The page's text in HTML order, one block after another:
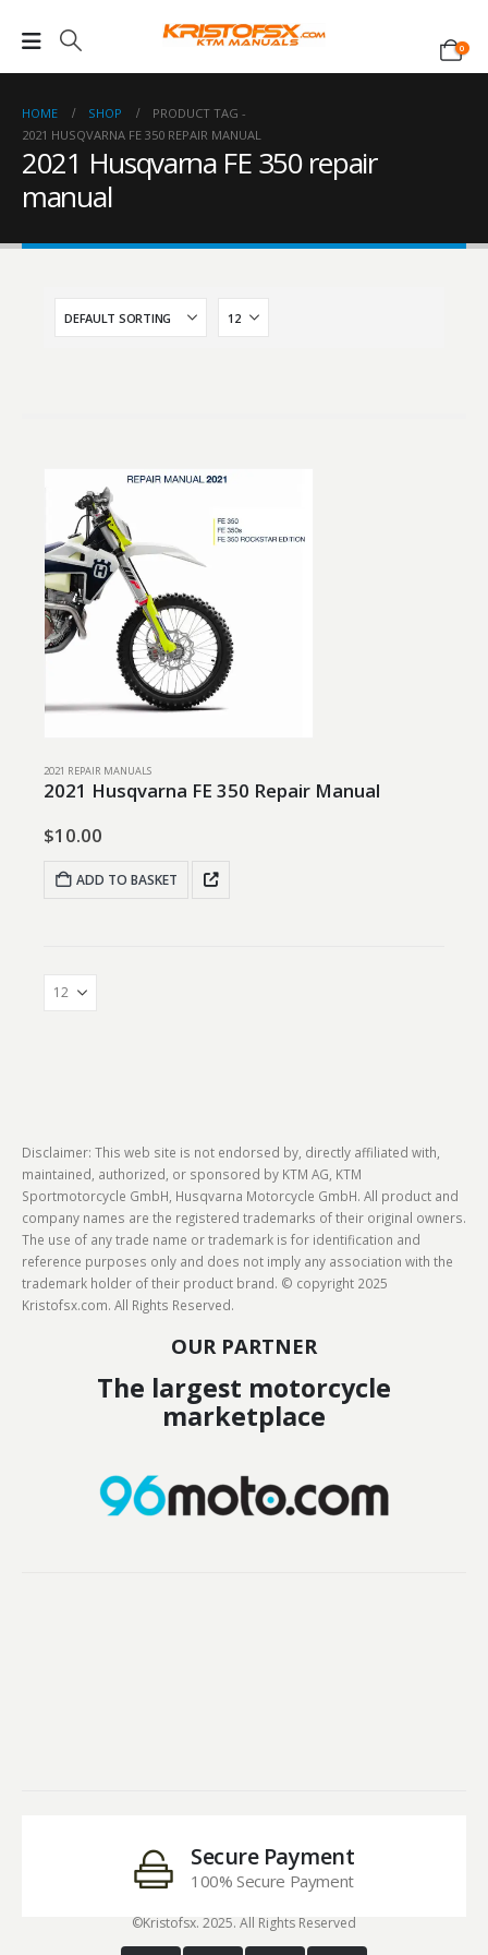
0
HOME SHOP
PRODUCT TAG -
2021 HUSQVARNA FE 350 REPAIR MANUAL
2021 Husqvarna FE 350 repair
manual
2021 REPAIR MANUALS
2021 Husqvarna FE 350 Repair Manual
$10.00
ADD TO BASKET
Disclaimer: This web site is not endorsed by, directly affiliated with,
maintained, authorized, or sponsored by KTM AG, KTM
Sportmotorcycle GmbH, Husqvarna Motorcycle GmbH. All product and
company names are the registered trademarks of their original owners.
The use of any trade name or trademark is for identification and
reference purposes only and does not imply any association with the
trademark holder of their product brand. © copyright 2025
Kristofsx.com. All Rights Reserved.
OUR PARTNER
The largest motorcycle
marketplace
Secure Payment
100% Secure Payment
©Kristofsx. 2025. All Rights Reserved